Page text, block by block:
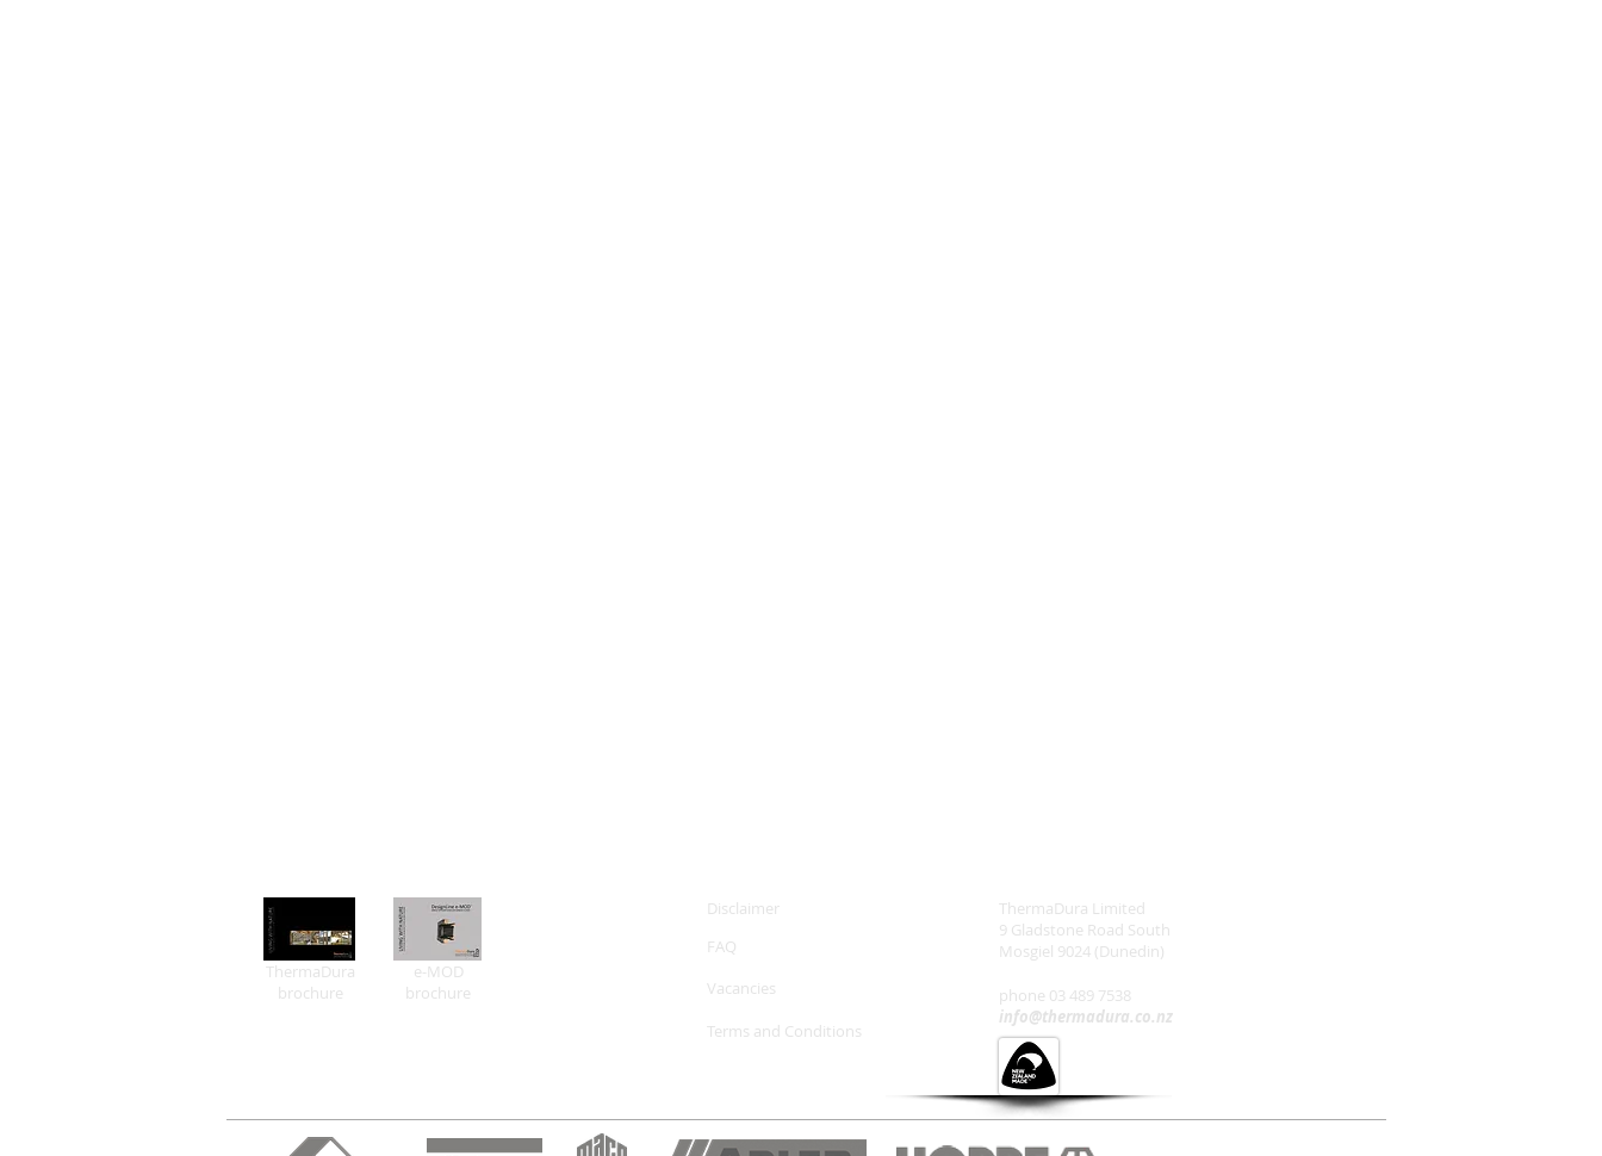
ThermaDura
brochure
e-MOD
brochure
Disclaimer
FAQ
Vacancies
Terms and Conditions
ThermaDura Limited
9 Gladstone Road South
Mosgiel 9024 (Dunedin)
phone 03 489 7538
info@thermadura.co.nz